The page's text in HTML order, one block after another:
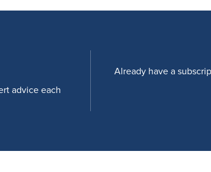
advice each
Already have a